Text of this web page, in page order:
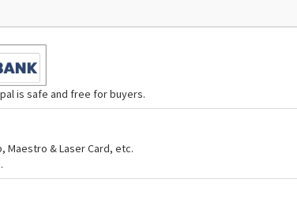
is safe and free for buyers.
Maestro & Laser Card, etc.